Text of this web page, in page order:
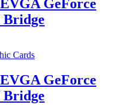
GeForce
Cards
GeForce